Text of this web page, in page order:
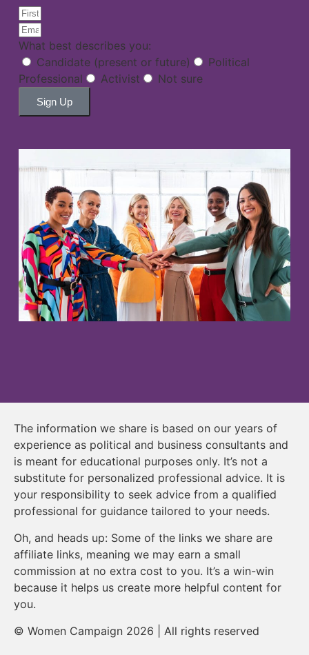
What best describes you:
Candidate (present or future)
Political
Professional
Activist Not sure
Sign Up
The information we share is based on our years of
experience as political and business consultants and
is meant for educational purposes only. It’s not a
substitute for personalized professional advice. It is
your responsibility to seek advice from a qualified
professional for guidance tailored to your needs.
Oh, and heads up: Some of the links we share are
affiliate links, meaning we may earn a small
commission at no extra cost to you. It’s a win-win
because it helps us create more helpful content for
you.
© Women Campaign 2026 | All rights reserved